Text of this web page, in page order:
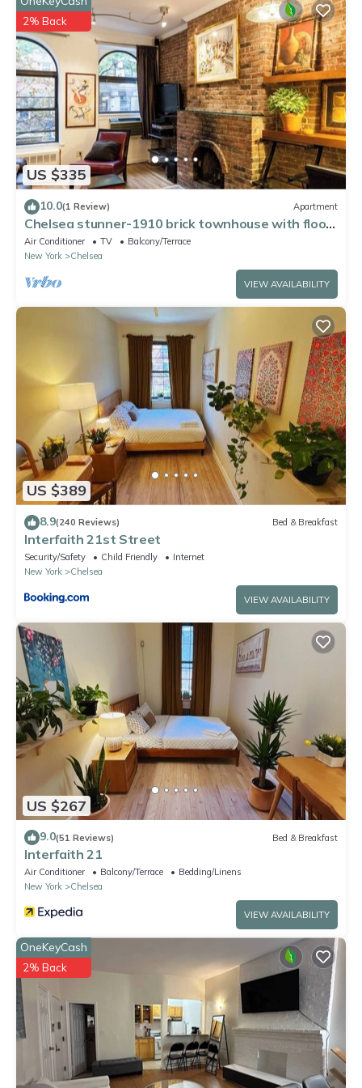
US $335
2% Back
10.0(1 Review) Apartment
Chelsea stunner-1910 brick townhouse with floor
through apt, working fireplace,
Air Conditioner TV
Balcony/Terrace
New York
Chelsea
VIEW AVAILABILITY
US $389
8.9(240 Reviews) Bed & Breakfast
Interfaith 21st Street
Security/Safety Child Friendly
Internet
New York
Chelsea
VIEW AVAILABILITY
US $267
9.0(51 Reviews) Bed & Breakfast
Interfaith 21
Air Conditioner Balcony/Terrace
Bedding/Linens
New York
Chelsea
VIEW AVAILABILITY
OneKeyCash
2% Back